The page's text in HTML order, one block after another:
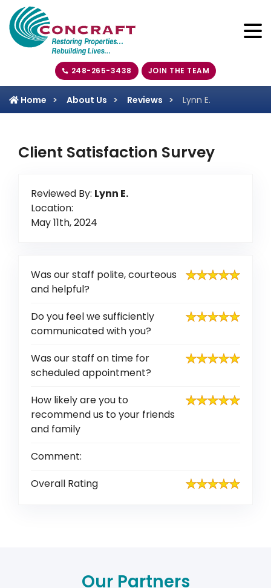
248-265-3438 JOIN THE TEAM
Home About Us Reviews Lynn E.
Client Satisfaction Survey
Reviewed By: Lynn E.
Location:
May 11th, 2024
Was our staff polite, courteous
and helpful?
Do you feel we sufficiently
communicated with you?
Was our staff on time for
scheduled appointment?
How likely are you to
recommend us to your friends
and family
Comment:
Overall Rating
Our Partners